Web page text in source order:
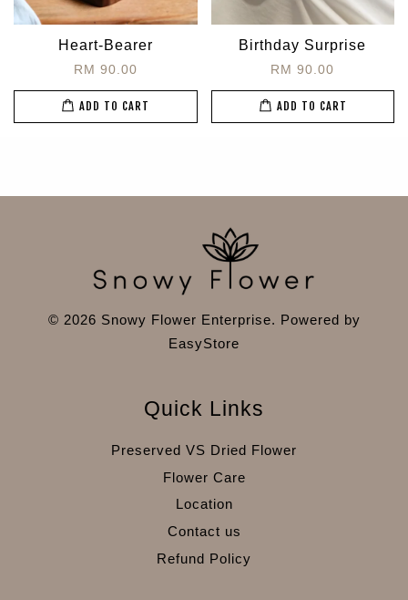
Heart-Bearer
RM 90.00
ADD TO CART
Birthday Surprise
RM 90.00
ADD TO CART
© 2026 Snowy Flower Enterprise. Powered by
EasyStore
Quick Links
Preserved VS Dried Flower
Flower Care
Location
Contact us
Refund Policy